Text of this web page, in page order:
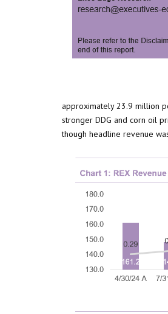
approximately 23.9 million
stronger DDG and corn oil
though headline revenue